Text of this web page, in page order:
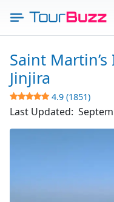
content
Saint
Jinjira
4.9 (1851)
Last Updated: